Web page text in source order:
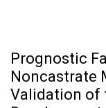
Prognostic
Noncastrate
Validation of